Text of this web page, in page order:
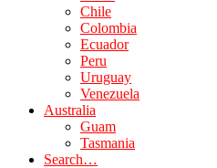
Chile
Colombia
Ecuador
Peru
Uruguay
Venezuela
Australia
Guam
Tasmania
Search…